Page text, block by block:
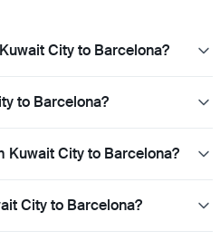
City to Barcelona?
to Barcelona?
City to Barcelona?
City to Barcelona?